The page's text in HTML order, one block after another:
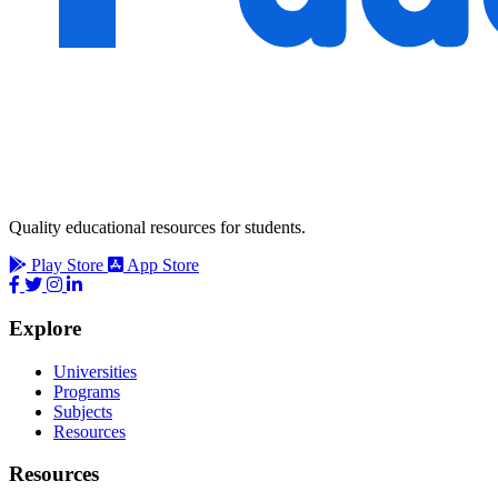
Quality educational resources for students.
Play Store
App Store
Explore
Universities
Programs
Subjects
Resources
Resources